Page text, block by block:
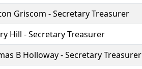
Griscom - Secretary Treasurer
Hill - Secretary Treasurer
B Holloway - Secretary Treasurer